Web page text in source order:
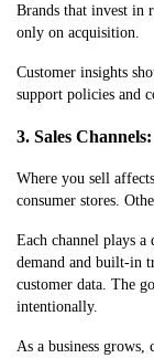
Brands that invest in
only on acquisition.
Customer insights
support policies and
3. Sales
Where you sell
consumer stores.
Each channel plays
demand and built-in
customer data. The
intentionally.
As a business grows,